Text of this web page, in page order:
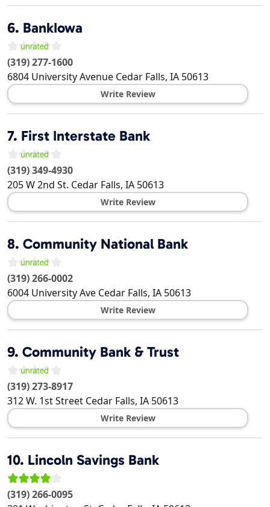
6. BankIowa
(319) 277-1600
6804 University Avenue Cedar Falls, IA 50613
Write Review
7. First Interstate Bank
(319) 349-4930
205 W 2nd St. Cedar Falls, IA 50613
Write Review
8. Community National Bank
(319) 266-0002
6004 University Ave Cedar Falls, IA 50613
Write Review
9. Community Bank & Trust
(319) 273-8917
312 W. 1st Street Cedar Falls, IA 50613
Write Review
10. Lincoln Savings Bank
(319) 266-0095